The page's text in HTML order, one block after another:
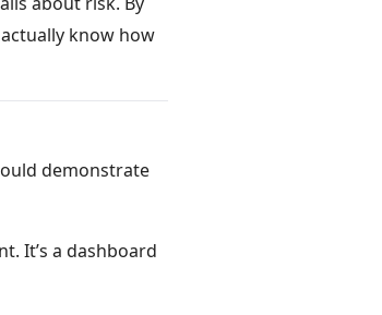
know how
demonstrate
It’s a dashboard